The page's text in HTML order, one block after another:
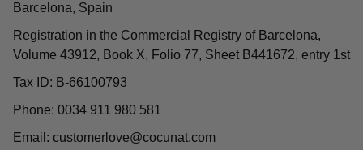
Barcelona, Spain
Registration in the Commercial Registry of Barcelona,
Volume 43912, Book X, Folio 77, Sheet B441672, entry 1st
Tax ID: B-66100793
Phone: 0034 911 980 581
Email: customerlove@cocunat.com